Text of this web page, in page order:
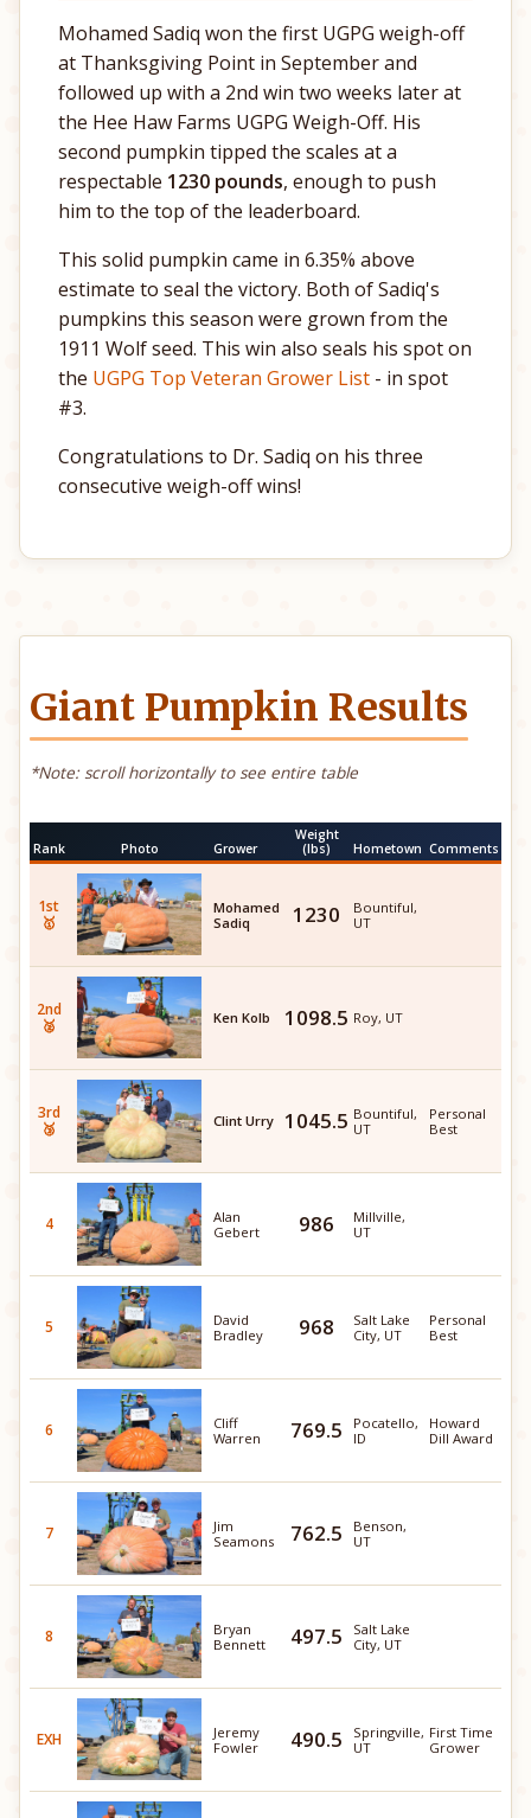
Mohamed Sadiq won the first UGPG weigh-off
at Thanksgiving Point in September and
followed up with a 2nd win two weeks later at
the Hee Haw Farms UGPG Weigh-Off. His
second pumpkin tipped the scales at a
respectable 1230 pounds, enough to push
him to the top of the leaderboard.
This solid pumpkin came in 6.35% above
estimate to seal the victory. Both of Sadiq's
pumpkins this season were grown from the
1911 Wolf seed. This win also seals his spot on
the UGPG Top Veteran Grower List - in spot
#3.
Congratulations to Dr. Sadiq on his three
consecutive weigh-off wins!
Giant Pumpkin Results
*Note: scroll horizontally to see entire table
Rank Photo Grower
Weight
(lbs)
Hometown Comments
1st
🥇
Mohamed
Sadiq
1230
Bountiful,
UT
2nd
🥈
Ken Kolb 1098.5 Roy, UT
3rd
🥉
Clint Urry 1045.5 Bountiful,
UT
Personal
Best
4
Alan
Gebert
986
Millville,
UT
5
David
Bradley
968
Salt Lake
City, UT
Personal
Best
6
Cliff
Warren
769.5
Pocatello,
ID
Howard
Dill Award
7
Jim
Seamons
762.5
Benson,
UT
8
Bryan
Bennett
497.5
Salt Lake
City, UT
EXH
Jeremy
Fowler
490.5
Springville,
UT
First Time
Grower